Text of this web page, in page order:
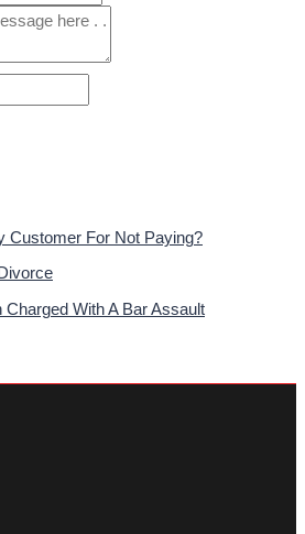
Customer For Not Paying?
Charged With A Bar Assault